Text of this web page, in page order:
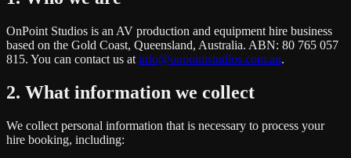
OnPoint Studios is an AV production and equipment hire business
based on the Gold Coast, Queensland, Australia. ABN: 80 765 057
815. You can contact us at info@onpointstudios.com.au.
2. What information we collect
We collect personal information that is necessary to process your
hire booking, including: